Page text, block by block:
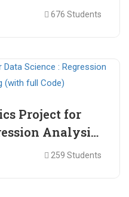
Code)676 Students
Project for
Analysis
(with
259 Students